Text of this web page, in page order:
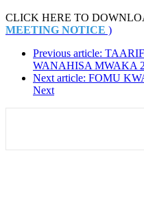
CLICK HERE TO
MEETING NOTICE )
Previous article:
WANAHISA MWAKA
Next article: FOMU
Next